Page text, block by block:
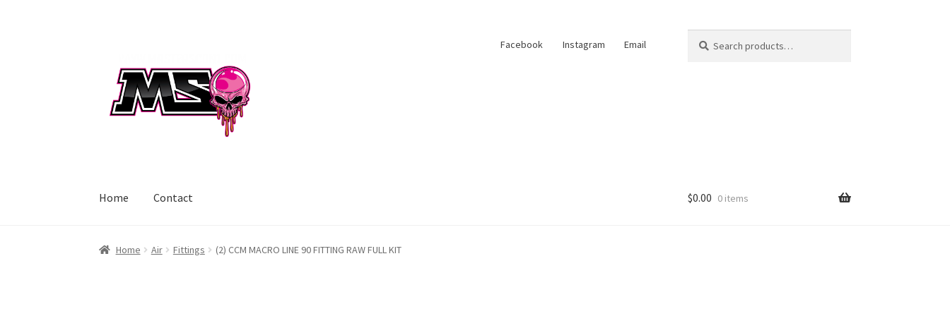
navigation
content
Facebook Instagram Email
for:
Home Contact $0.00 0 items
Home Air Fittings (2) CCM MACRO LINE 90 FITTING RAW FULL KIT